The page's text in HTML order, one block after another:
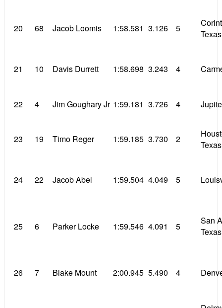
20 68 Jacob Loomis 1:58.581 3.126 5
Texas
21 10 Davis Durrett 1:58.698 3.243 4
22 4 Jim Goughary Jr 1:59.181 3.726 4
23 19 Timo Reger 1:59.185 3.730 2
Texas
24 22 Jacob Abel 1:59.504 4.049 5
25 6 Parker Locke 1:59.546 4.091 5
San
Texas
26 7 Blake Mount 2:00.945 5.490 4